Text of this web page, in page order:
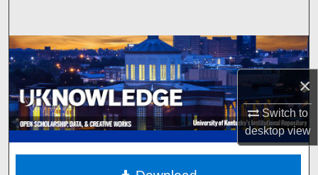
×
Switch to
desktopview
Browse Collections
My Account
About
Digital Commons Network™